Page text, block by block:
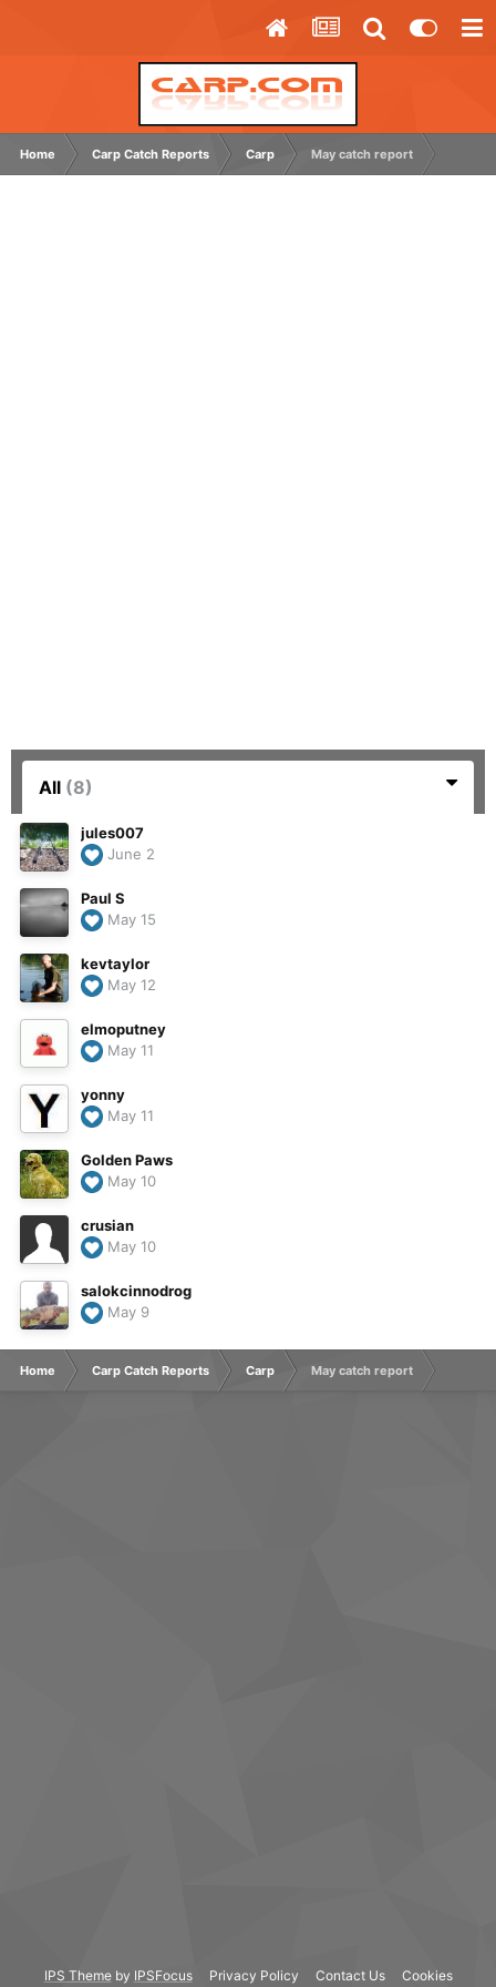
Home Carp Catch Reports Carp May catch report
All (8)
jules007
June 2
Paul S
May 15
kevtaylor
May 12
elmoputney
May 11
yonny
May 11
Golden Paws
May 10
crusian
May 10
salokcinnodrog
May 9
Home Carp Catch Reports Carp May catch report
IPS Themeby IPSFocus Privacy Policy Contact Us Cookies